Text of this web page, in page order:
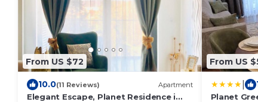
From US $72
10.0(11 Reviews) Apartment
Elegant Escape, Planet Residence i
From US
Planet